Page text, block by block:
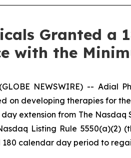
Granted a
with the
NEWSWIRE) -- Adial
on developing therapies for
extension from The
Listing Rule 5550(a)(2)
calendar day period to